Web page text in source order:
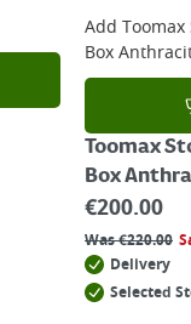
Add Toomax
Box
Toomax
Box
€200.00
Was€220.00
Delivery
Selected